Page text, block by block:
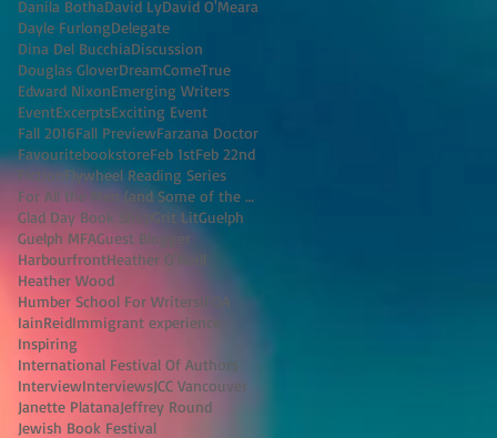
Danila BothaDavid LyDavid O'Meara
Dayle FurlongDelegate
Dina Del BucchiaDiscussion
Douglas GloverDreamComeTrue
Edward NixonEmerging Writers
EventExcerptsExciting Event
Fall 2016Fall PreviewFarzana Doctor
FavouritebookstoreFeb 1stFeb 22nd
FictionFlywheel Reading Series
For All the Men (and Some of the Women) I've K
Glad Day Book Shop
Grit LitGuelph
Guelph MFAGuest Blogger
HarbourfrontHeather O'Neill
Heather Wood
Humber School For Writers IFOA
IainReidImmigrant experience
Inspiring
International Festival Of Authors
InterviewInterviewsJCC Vancouver
Janette PlatanaJeffrey Round
Jewish Book Festival